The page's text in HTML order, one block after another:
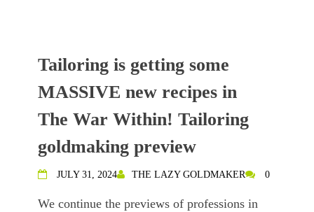
Tailoring is getting some
MASSIVE new recipes in
The War Within! Tailoring
goldmaking preview
JULY 31, 2024 THE LAZY GOLDMAKER 0
We continue the previews of professions in